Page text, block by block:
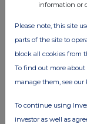
Transaction in
10 Jul 2026
11:30 AM
Net Asset
information or
Please note, this site
parts of the site to
block all cookies from
To find out more
manage them, see our
To continue using
investor as well as